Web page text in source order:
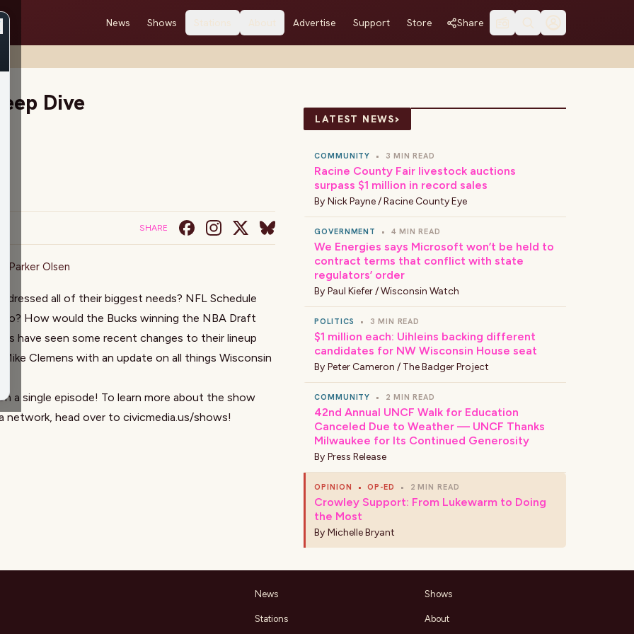
News Shows Stations About Advertise Support Store Share
Dive
SHARE
Parker Olsen
all of their biggest needs? NFL Schedule
to? How would the Bucks winning the NBA Draft
have seen some recent changes to their lineup
Clemens with an update on all things Wisconsin
a single episode! To learn more about the show
network, head over to civicmedia.us/shows!
LATEST NEWS›
COMMUNITY • 3 MIN READ
Racine County Fair livestock auctions
surpass $1 million in record sales
By Nick Payne / Racine County Eye
GOVERNMENT • 4 MIN READ
We Energies says Microsoft won’t be held to
contract terms that conflict with state
regulators’ order
By Paul Kiefer / Wisconsin Watch
POLITICS • 3 MIN READ
$1 million each: Uihleins backing different
candidates for NW Wisconsin House seat
By Peter Cameron / The Badger Project
COMMUNITY • 2 MIN READ
42nd Annual UNCF Walk for Education
Canceled Due to Weather — UNCF Thanks
Milwaukee for Its Continued Generosity
By Press Release
OPINION • OP-ED • 2 MIN READ
Crowley Support: From Lukewarm to Doing
the Most
By Michelle Bryant
News
Stations
Shows
About